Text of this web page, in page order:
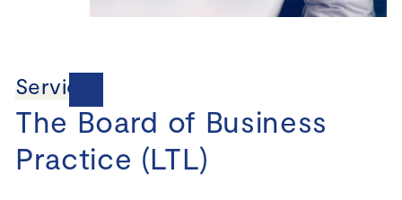
Services
The Board of Business
Practice (LTL)